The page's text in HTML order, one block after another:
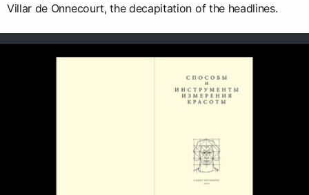
Villar de Onnecourt, the decapitation of the headlines.